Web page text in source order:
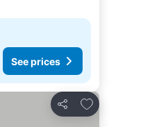
See prices
Share
Add to favorites